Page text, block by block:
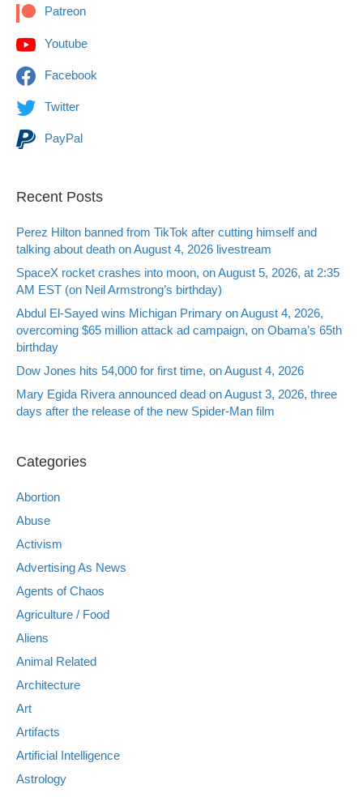
Patreon
Youtube
Facebook
Twitter
PayPal
Recent Posts
Perez Hilton banned from TikTok after cutting himself and
talking about death on August 4, 2026 livestream
SpaceX rocket crashes into moon, on August 5, 2026, at 2:35
AM EST (on Neil Armstrong’s birthday)
Abdul El-Sayed wins Michigan Primary on August 4, 2026,
overcoming $65 million attack ad campaign, on Obama’s 65th
birthday
Dow Jones hits 54,000 for first time, on August 4, 2026
Mary Egida Rivera announced dead on August 3, 2026, three
days after the release of the new Spider-Man film
Categories
Abortion
Abuse
Activism
Advertising As News
Agents of Chaos
Agriculture / Food
Aliens
Animal Related
Architecture
Art
Artifacts
Artificial Intelligence
Astrology